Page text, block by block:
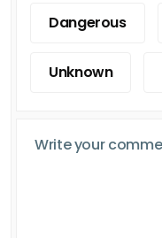
Dangerous
Unknown